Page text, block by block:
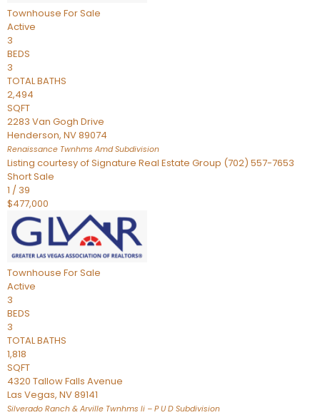
Townhouse For Sale
Active
3
BEDS
3
TOTAL BATHS
2,494
SQFT
2283 Van Gogh Drive
Henderson, NV89074
Renaissance Twnhms AmdSubdivision
Listing courtesy of Signature Real Estate Group (702) 557-7653
Short Sale
1 / 39
$477,000
Townhouse For Sale
Active
3
BEDS
3
TOTAL BATHS
1,818
SQFT
4320 Tallow Falls Avenue
Las Vegas, NV89141
Silverado Ranch & Arville Twnhms Ii – P U D Subdivision